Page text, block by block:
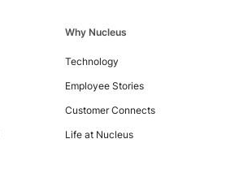
Why Nucleus
Technology
Employee Stories
Customer Connects
Life at Nucleus